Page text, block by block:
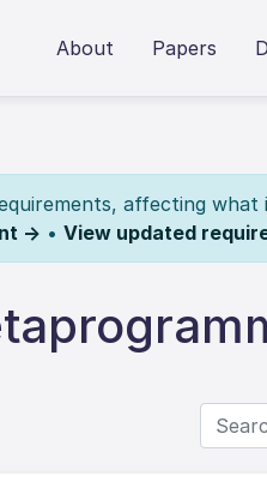
About Papers
affecting
→ • View updated